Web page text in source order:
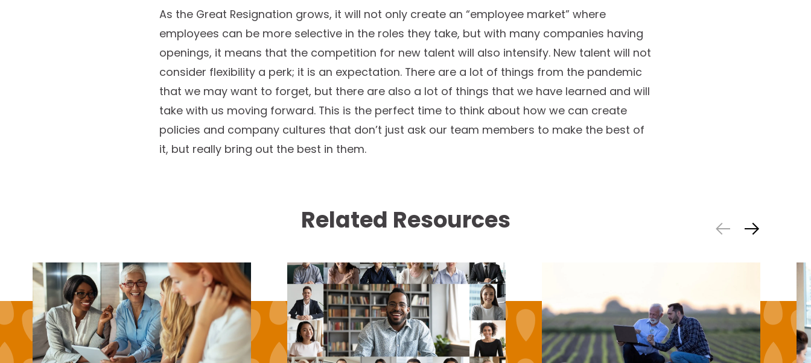
As the Great Resignation grows, it will not only create an “employee market” where
employees can be more selective in the roles they take, but with many companies having
openings, it means that the competition for new talent will also intensify. New talent will not
consider flexibility a perk; it is an expectation. There are a lot of things from the pandemic
that we may want to forget, but there are also a lot of things that we have learned and will
take with us moving forward. This is the perfect time to think about how we can create
policies and company cultures that don’t just ask our team members to make the best of
it, but really bring out the best in them.
Related Resources